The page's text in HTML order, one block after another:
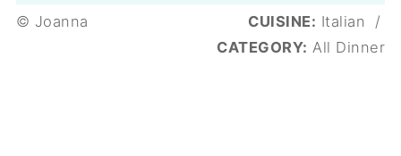
© Joanna CUISINE: Italian
/
CATEGORY: All Dinner